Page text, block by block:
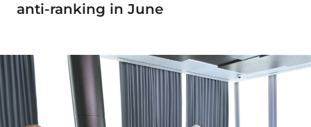
anti-ranking in June